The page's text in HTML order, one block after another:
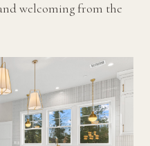
welcoming from the